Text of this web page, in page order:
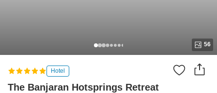
56
Hotel
The Banjaran Hotsprings Retreat